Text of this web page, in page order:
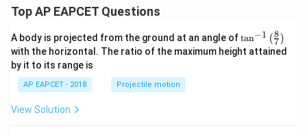
Top AP EAPCET Questions
A body is projected from the ground at an angle of\ta
n^
{-
tan−1 (7
8 )
with the horizontal. The ratio of the maximum height attained
by it to its range is
AP EAPCET - 2018 Projectile motion
View Solution